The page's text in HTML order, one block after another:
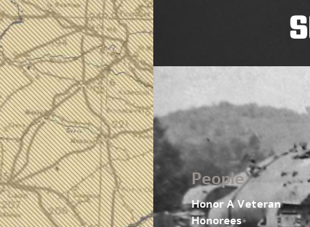
People
Honor A Veteran
Honorees